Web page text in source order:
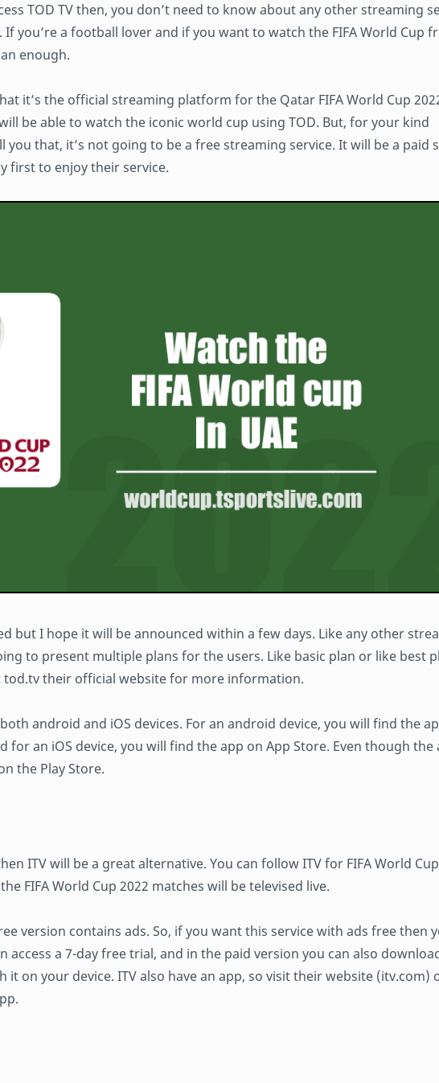
TOD TV then, you don’t need to know about any other streaming
you’re a football lover and if you want to watch the FIFA World Cup
enough.
it’s the official streaming platform for the Qatar FIFA World Cup
be able to watch the iconic world cup using TOD. But, for your kind
that, it’s not going to be a free streaming service. It will be a paid
first to enjoy their service.
but I hope it will be announced within a few days. Like any other
to present multiple plans for the users. Like basic plan or like best
tod.tv their official website for more information.
android and iOS devices. For an android device, you will find the
for an iOS device, you will find the app on App Store. Even though the
the Play Store.
ITV will be a great alternative. You can follow ITV for FIFA World Cup
FIFA World Cup 2022 matches will be televised live.
version contains ads. So, if you want this service with ads free then
access a 7-day free trial, and in the paid version you can also
it on your device. ITV also have an app, so visit their website (itv.com)